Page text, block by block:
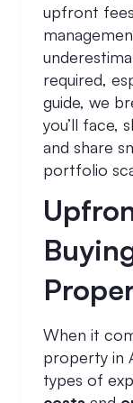
upfront
required,
guide, we
you’ll face,
and share
portfolio
When it
property in
types of